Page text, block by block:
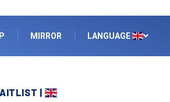
MIRROR LANGUAGE
|